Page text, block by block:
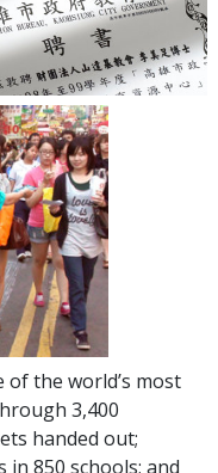
of the world’s most
3,400
handed out;
in 850 schools; and